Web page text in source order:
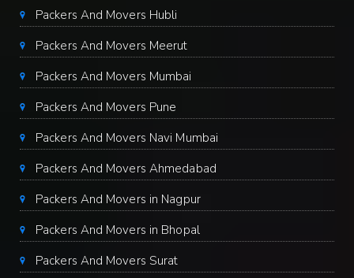
Packers And Movers Hubli
Packers And Movers Meerut
Packers And Movers Mumbai
Packers And Movers Pune
Packers And Movers Navi Mumbai
Packers And Movers Ahmedabad
Packers And Movers in Nagpur
Packers And Movers in Bhopal
Packers And Movers Surat